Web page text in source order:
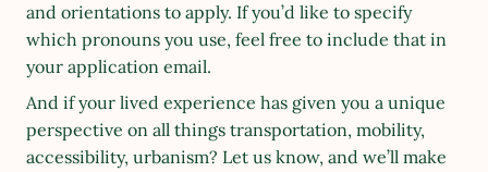
and orientations to apply. If you’d like to specify
which pronouns you use, feel free to include that in
your application email.
And if your lived experience has given you a unique
perspective on all things transportation, mobility,
accessibility, urbanism? Let us know, and we’ll make